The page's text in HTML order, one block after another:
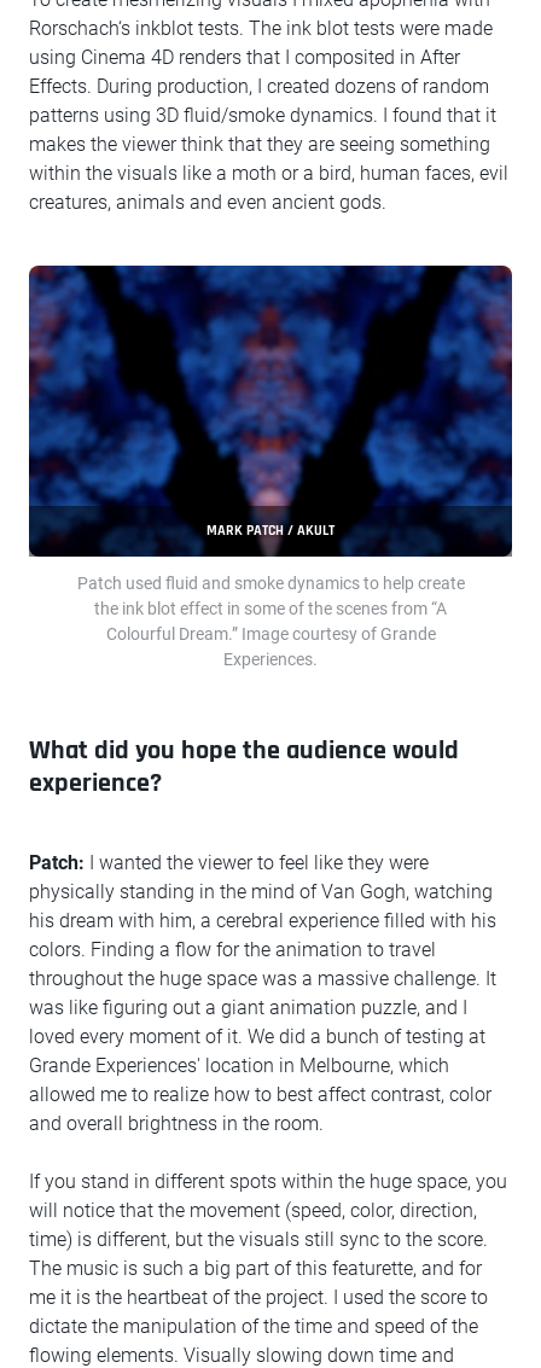
Rorschach‘s inkblot tests. The ink blot tests were made
using Cinema 4D renders that I composited in After
Effects. During production, I created dozens of random
patterns using 3D fluid/smoke dynamics. I found that it
makes the viewer think that they are seeing something
within the visuals like a moth or a bird, human faces, evil
creatures, animals and even ancient gods.
MARK PATCH / AKULT
Patch used fluid and smoke dynamics to help create
the ink blot effect in some of the scenes from “A
Colourful Dream.” Image courtesy of Grande
Experiences.
What did you hope the audience would
experience?
Patch: I wanted the viewer to feel like they were
physically standing in the mind of Van Gogh, watching
his dream with him, a cerebral experience filled with his
colors. Finding a flow for the animation to travel
throughout the huge space was a massive challenge. It
was like figuring out a giant animation puzzle, and I
loved every moment of it. We did a bunch of testing at
Grande Experiences' location in Melbourne, which
allowed me to realize how to best affect contrast, color
and overall brightness in the room.
If you stand in different spots within the huge space, you
will notice that the movement (speed, color, direction,
time) is different, but the visuals still sync to the score.
The music is such a big part of this featurette, and for
me it is the heartbeat of the project. I used the score to
dictate the manipulation of the time and speed of the
flowing elements. Visually slowing down time and